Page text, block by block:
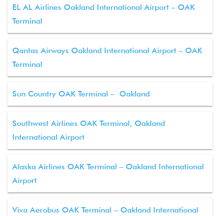
EL AL Airlines Oakland International Airport – OAK
Terminal
Qantas Airways Oakland International Airport – OAK
Terminal
Sun Country OAK Terminal – Oakland
Southwest Airlines OAK Terminal, Oakland
International Airport
Alaska Airlines OAK Terminal – Oakland International
Airport
Viva Aerobus OAK Terminal – Oakland International